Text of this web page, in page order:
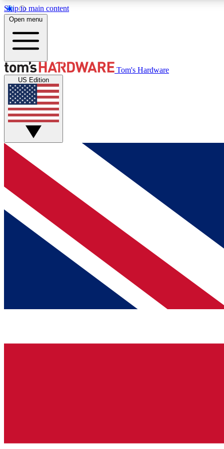
Skip to main content
MEMBER
Get started with free access to reviews, badges and
discussions.
BECOME A MEMBER
Open menu
Tom's Hardware
US Edition